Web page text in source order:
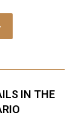
IN THE